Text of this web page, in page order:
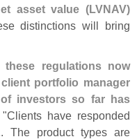
asset value (LVNAV)
distinctions will bring
regulations now
portfolio manager
investors so far has
"Clients have responded
The product types are